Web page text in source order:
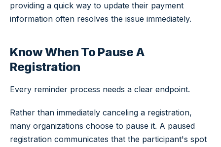
providing a quick way to update their payment
information often resolves the issue immediately.
Know When To Pause A
Registration
Every reminder process needs a clear endpoint.
Rather than immediately canceling a registration,
many organizations choose to pause it. A paused
registration communicates that the participant's spot